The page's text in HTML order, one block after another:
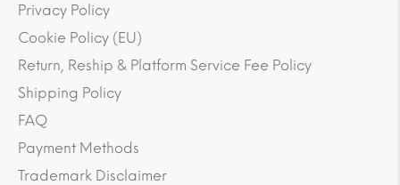
Privacy Policy
Cookie Policy (EU)
Return, Reship & Platform Service Fee Policy
Shipping Policy
FAQ
Payment Methods
Trademark Disclaimer